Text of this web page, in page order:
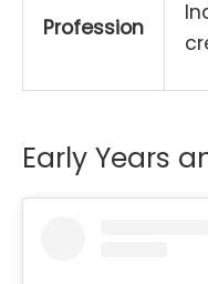
Profession
Early Years